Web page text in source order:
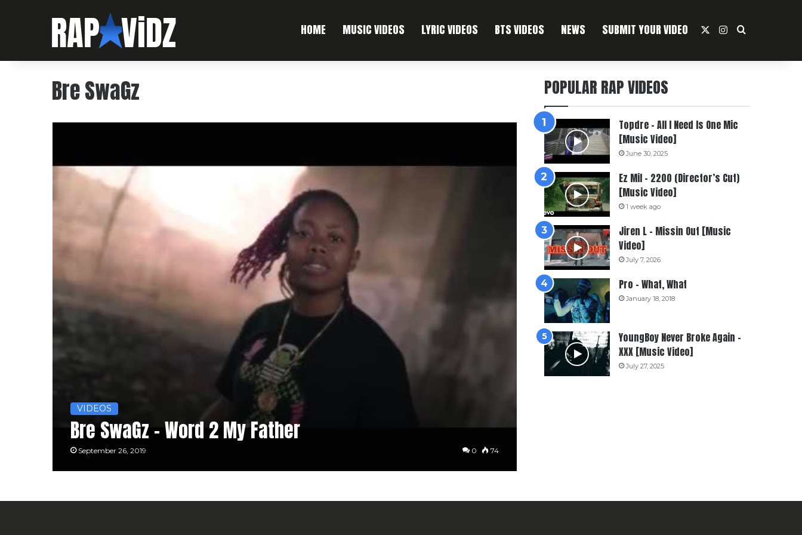
HOME MUSIC VIDEOS LYRIC VIDEOS BTS VIDEOS NEWS SUBMIT YOUR VIDEO Instagram
Search For
Bre SwaGz
VIDEOS
Bre SwaGz – Word 2 My Father
September 26, 2019 0 74
POPULAR RAP VIDEOS
Topdre – All I Need Is One Mic
[Music Video]
June 30, 2025
Ez Mil – 2200 (Director’s Cut)
[Music Video]
1 week ago
Jiren L – Missin Out [Music
Video]
July 7, 2026
Pro – What, What
January 18, 2018
YoungBoy Never Broke Again –
XXX [Music Video]
July 27, 2025